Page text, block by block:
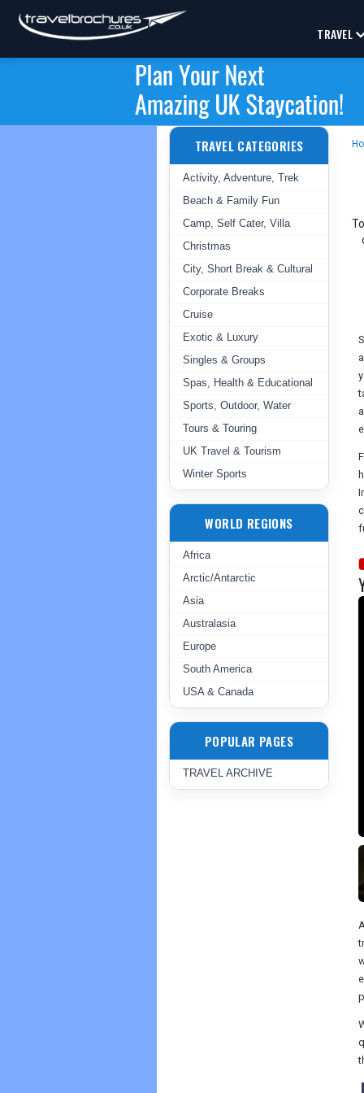
TRAVEL
TRAVEL CATEGORIES
Activity, Adventure, Trek
Beach & Family Fun
Camp, Self Cater, Villa
Christmas
City, Short Break & Cultural
Corporate Breaks
Cruise
Exotic & Luxury
Singles & Groups
Spas, Health & Educational
Sports, Outdoor, Water
Tours & Touring
UK Travel & Tourism
Winter Sports
WORLD REGIONS
Africa
Arctic/Antarctic
Asia
Australasia
Europe
South America
USA & Canada
POPULAR PAGES
TRAVEL ARCHIVE